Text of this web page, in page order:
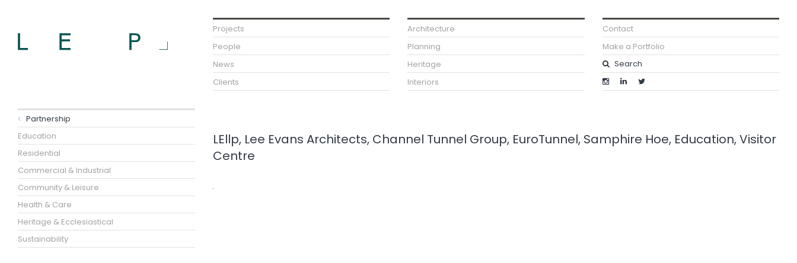
Projects
People
News
Clients
Architecture
Planning
Heritage
Interiors
Contact
Make a Portfolio
Partnership
Education
Residential
Commercial & Industrial
Community & Leisure
Health & Care
Heritage & Ecclesiastical
Sustainability
LEllp, Lee Evans Architects, Channel Tunnel Group, EuroTunnel, Samphire Hoe, Education, Visitor
Centre